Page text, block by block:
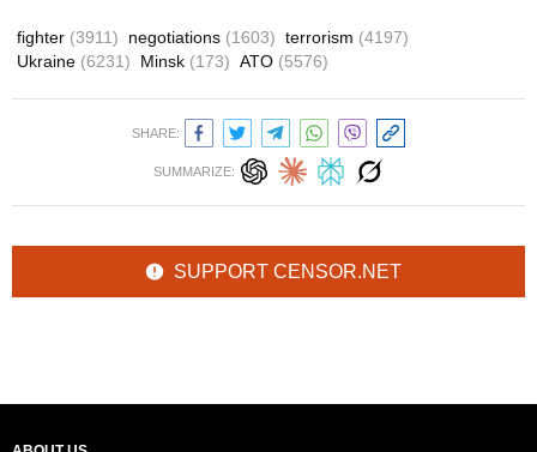
fighter (3911) negotiations (1603) terrorism (4197)
Ukraine (6231) Minsk (173) ATO (5576)
SHARE:
SUMMARIZE:
SUPPORT CENSOR.NET